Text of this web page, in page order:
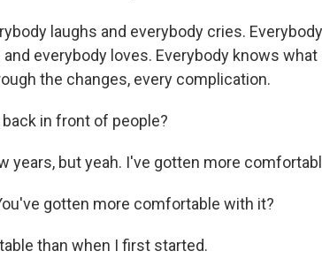
laughs and everybody cries.
everybody loves. Everybody knows
the changes, every complication.
in front of people?
years, but yeah. I've gotten more
gotten more comfortable with it?
than when I first started.